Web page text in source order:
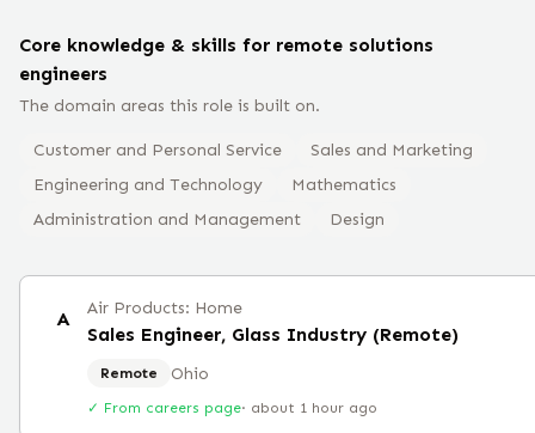
Core knowledge & skills for remote solutions
engineers
The domain areas this role is built on.
Customer and Personal Service
Sales and Marketing
Engineering and Technology
Mathematics
Administration and Management
Design
A Air Products: Home
Sales Engineer, Glass Industry (Remote)
Remote Ohio
✓ From careers page· about 1 hour ago